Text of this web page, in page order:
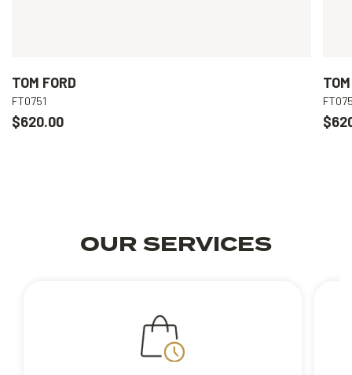
TOM FORD
FT0751
$620.00
OUR SERVICES